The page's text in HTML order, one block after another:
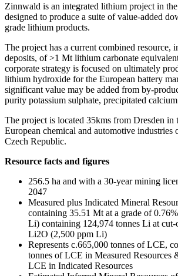
Zinnwald is an integrated lithium project in
designed to produce a suite of value-added
grade lithium products.
The project has a current combined resource,
deposits, of >1 Mt lithium carbonate
corporate strategy is focused on ultimately
lithium hydroxide for the European battery
significant value may be added from by-
purity potassium sulphate, precipitated
The project is located 35kms from Dresden in
European chemical and automotive industries
Czech Republic.
Resource facts and figures
256.5 ha and with a 30-year mining
2047
Measured plus Indicated Mineral
containing 35.51 Mt at a grade of
Li) containing 124,974 tonnes Li at
Li2O (2,500 ppm Li)
Represents c.665,000 tonnes of LCE,
tonnes of LCE in Measured Resources
LCE in Indicated Resources